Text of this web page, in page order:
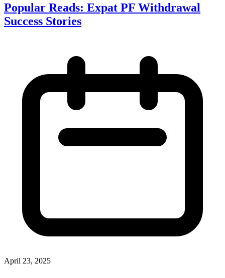
Popular Reads: Expat PF Withdrawal
Success Stories
April 23, 2025